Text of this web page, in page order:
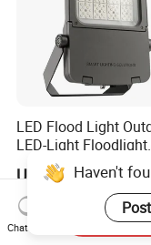
LED Flood Light
LED-Light Floodlight
Projector 50W
200W 300W 400W
1000W Watt LED
Light Garden
Tennis Court Solar
US$51.80-168.00
Haven't
Chat Now